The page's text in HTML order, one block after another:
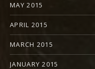
MAY 2015
APRIL 2015
MARCH 2015
JANUARY 2015